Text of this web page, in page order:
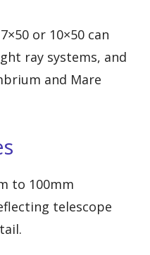
or 10×50 can
ray systems, and
and Mare
to 100mm
telescope